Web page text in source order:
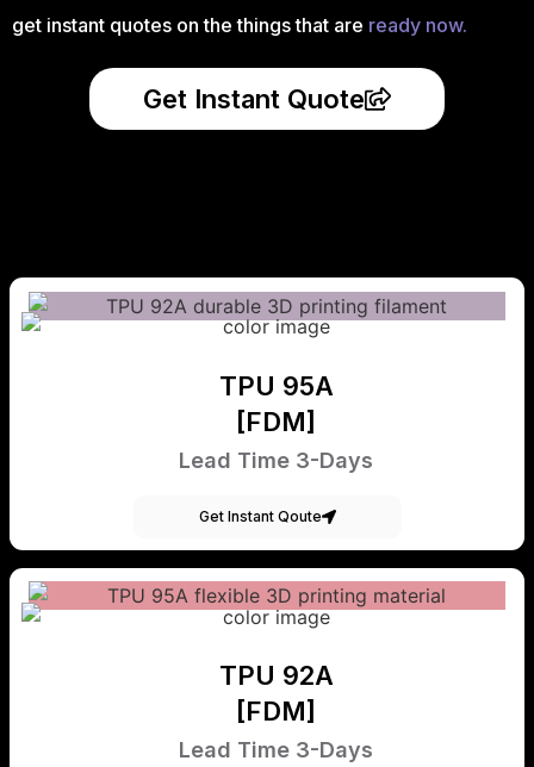
get instant quotes on the things that are ready now.
Get Instant Quote
TPU 95A
[FDM]
Lead Time 3-Days
Get Instant Qoute
TPU 92A
[FDM]
Lead Time 3-Days